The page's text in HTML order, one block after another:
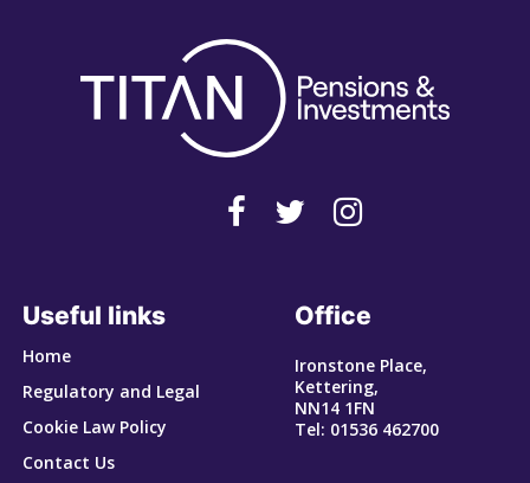
Useful links
Home
Regulatory and Legal
Cookie Law Policy
Contact Us
Office
Ironstone Place,
Kettering,
NN14 1FN
Tel: 01536 462700